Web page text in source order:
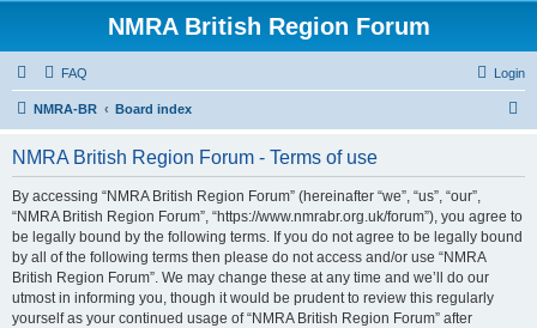
NMRA British Region Forum
FAQ Login
NMRA-BR Board index
NMRA British Region Forum - Terms of use
By accessing “NMRA British Region Forum” (hereinafter “we”, “us”, “our”,
“NMRA British Region Forum”, “https://www.nmrabr.org.uk/forum”), you agree to
be legally bound by the following terms. If you do not agree to be legally bound
by all of the following terms then please do not access and/or use “NMRA
British Region Forum”. We may change these at any time and we’ll do our
utmost in informing you, though it would be prudent to review this regularly
yourself as your continued usage of “NMRA British Region Forum” after